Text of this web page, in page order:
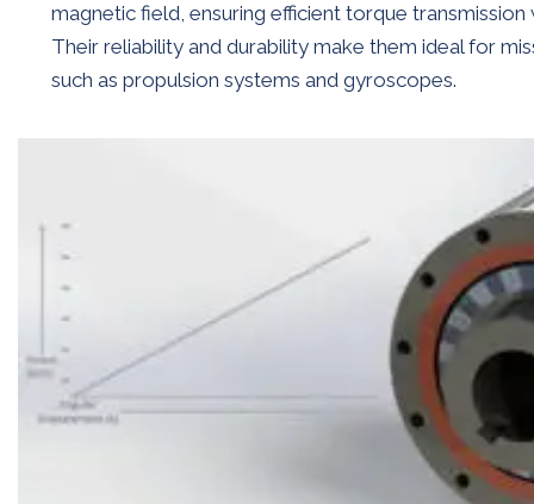
magnetic field, ensuring efficient torque transmission
Their reliability and durability make them ideal for
such as propulsion systems and gyroscopes.